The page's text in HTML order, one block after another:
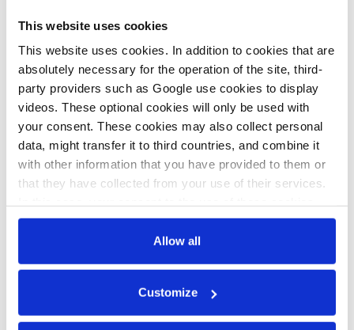
This website uses cookies
This website uses cookies. In addition to cookies that are
absolutely necessary for the operation of the site, third-
party providers such as Google use cookies to display
videos. These optional cookies will only be used with
your consent. These cookies may also collect personal
data, might transfer it to third countries, and combine it
with other information that you have provided to them or
that they have collected from your use of their services.
also serves as the legal basis for the processing of your
clicking on 'Allow all' or 'Deny', or make a selection per
category of cookies by clicking on 'Accept selection'. You
Allow all
Customize
billion euros in equities Germany holds in pension and welfare
finance the priority of Germany’s G7 presidency in 2022.
Germany aims
to become
global leader in
finance with
06 May 2021, 12:12
NGOs table expert
report to push
Germany’s
sustainable finance
strategy
07 Sep 2021, 14:01